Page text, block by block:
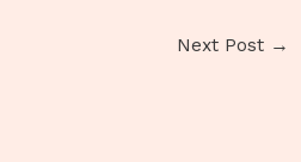
Next Post →